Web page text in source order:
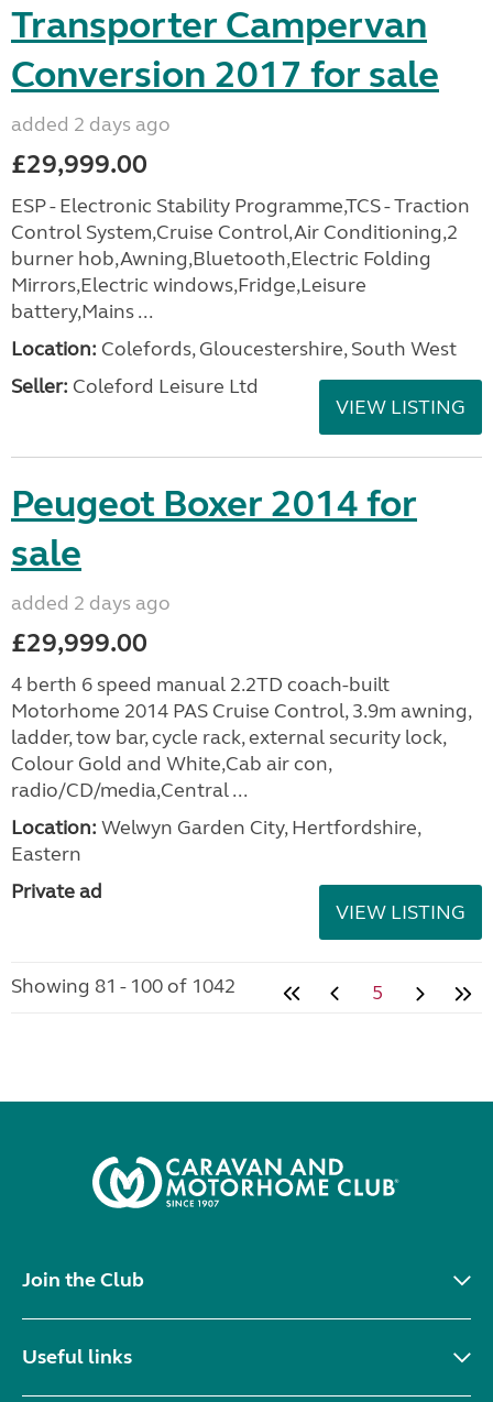
Transporter Campervan
Conversion 2017 for sale
added 2 days ago
£29,999.00
ESP - Electronic Stability Programme,TCS - Traction
Control System,Cruise Control,Air Conditioning,2
burner hob,Awning,Bluetooth,Electric Folding
Mirrors,Electric windows,Fridge,Leisure
battery,Mains ...
Location: Colefords, Gloucestershire, South West
Seller: Coleford Leisure Ltd
VIEW LISTING
Peugeot Boxer 2014 for
sale
added 2 days ago
£29,999.00
4 berth 6 speed manual 2.2TD coach-built
Motorhome 2014 PAS Cruise Control, 3.9m awning,
ladder, tow bar, cycle rack, external security lock,
Colour Gold and White,Cab air con,
radio/CD/media,Central ...
Location: Welwyn Garden City, Hertfordshire,
Eastern
Private ad
VIEW LISTING
Showing 81 - 100 of 1042 5
Join the Club
Useful links